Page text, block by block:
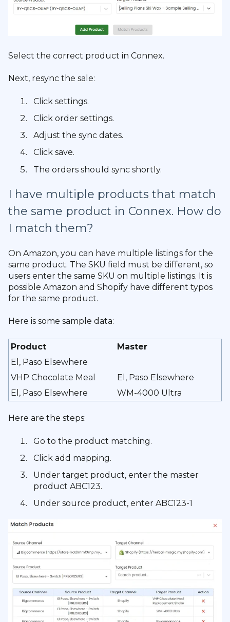
Select the correct product in Connex.
Next, resync the sale:
Click settings.
Click order settings.
Adjust the sync dates.
Click save.
The orders should sync shortly.
I have multiple products that match
the same product in Connex. How do
I match them?
On Amazon, you can have multiple listings for the
same product. The SKU field must be different, so
users enter the same SKU on multiple listings. It is
possible Amazon and Shopify have different typos
for the same product.
Here is some sample data:
Product
Master
El, Paso Elsewhere
VHP Chocolate Meal
El, Paso Elsewhere
El, Paso Elsewhere
WM-4000 Ultra
Here are the steps:
Go to the product matching.
Click add mapping.
Under target product, enter the master
product ABC123.
Under source product, enter ABC123-1